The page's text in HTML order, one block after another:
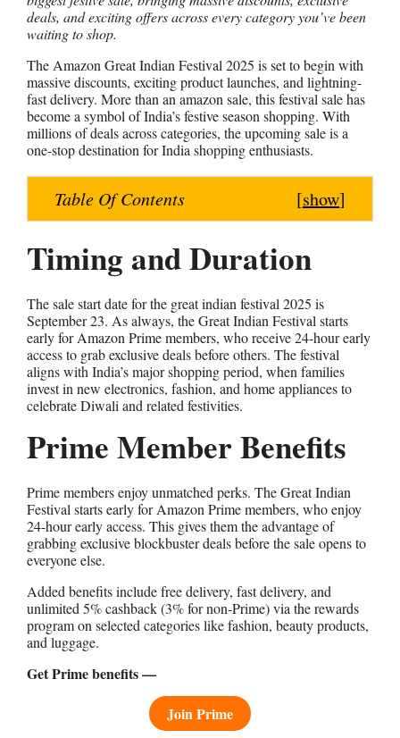
a
t
s
A
p
p
c
e
b
o
o
k
n
e
r
e
s
t
s
e
n
g
e
r
a
e
deals, and exciting offers across every category you’ve been
waiting to shop.
The Amazon Great Indian Festival 2025 is set to begin with
massive discounts, exciting product launches, and lightning-
fast delivery. More than an amazon sale, this festival sale has
become a symbol of India’s festive season shopping. With
millions of deals across categories, the upcoming sale is a
one-stop destination for India shopping enthusiasts.
Table Of Contents [show]
Timing and Duration
The sale start date for the great indian festival 2025 is
September 23. As always, the Great Indian Festival starts
early for Amazon Prime members, who receive 24-hour early
access to grab exclusive deals before others. The festival
aligns with India’s major shopping period, when families
invest in new electronics, fashion, and home appliances to
celebrate Diwali and related festivities.
Prime Member Benefits
Prime members enjoy unmatched perks. The Great Indian
Festival starts early for Amazon Prime members, who enjoy
24-hour early access. This gives them the advantage of
grabbing exclusive blockbuster deals before the sale opens to
everyone else.
Added benefits include free delivery, fast delivery, and
unlimited 5% cashback (3% for non-Prime) via the rewards
program on selected categories like fashion, beauty products,
and luggage.
Get Prime benefits —
Join Prime